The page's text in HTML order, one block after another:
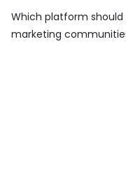
Which platform
marketing